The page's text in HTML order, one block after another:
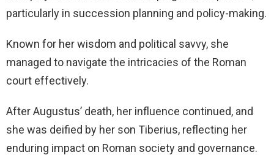
particularly in succession planning and policy-making.
Known for her wisdom and political savvy, she
managed to navigate the intricacies of the Roman
court effectively.
After Augustus’ death, her influence continued, and
she was deified by her son Tiberius, reflecting her
enduring impact on Roman society and governance.